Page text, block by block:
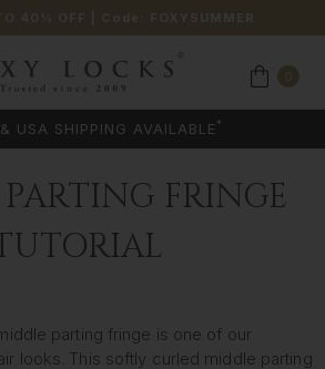
40% OFF | Code: FOXYSUMMER
USA SHIPPING AVAILABLE *
FRINGE
parting fringe is one of our
looks. This softly curled middle parting